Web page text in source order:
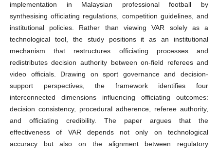
implementation in Malaysian professional football by
synthesising officiating regulations, competition guidelines, and
institutional policies. Rather than viewing VAR solely as a
technological tool, the study positions it as an institutional
mechanism that restructures officiating processes and
redistributes decision authority between on-field referees and
video officials. Drawing on sport governance and decision-
support perspectives, the framework identifies four
interconnected dimensions influencing officiating outcomes:
decision consistency, procedural adherence, referee authority,
and officiating credibility. The paper argues that the
effectiveness of VAR depends not only on technological
accuracy but also on the alignment between regulatory